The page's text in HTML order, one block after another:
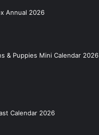
Annual 2026
& Puppies Mini Calendar 2026
Calendar 2026